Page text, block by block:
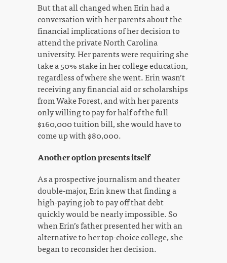
But that all changed when Erin had a
conversation with her parents about the
financial implications of her decision to
attend the private North Carolina
university. Her parents were requiring she
take a 50% stake in her college education,
regardless of where she went. Erin wasn’t
receiving any financial aid or scholarships
from Wake Forest, and with her parents
only willing to pay for half of the full
$160,000 tuition bill, she would have to
come up with $80,000.
Another option presents itself
As a prospective journalism and theater
double-major, Erin knew that finding a
high-paying job to pay off that debt
quickly would be nearly impossible. So
when Erin’s father presented her with an
alternative to her top-choice college, she
began to reconsider her decision.